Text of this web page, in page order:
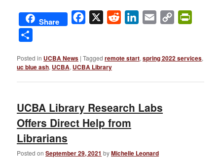
Share Facebook
X Reddit LinkedIn
Email
Copy
Posted in UCBA News |Tagged remote start,spring 2022 services,
uc blue ash, UCBA, UCBA Library
UCBA Library Research Labs
Offers Direct Help from
Librarians
Posted onSeptember 29, 2021 byMichelle Leonard